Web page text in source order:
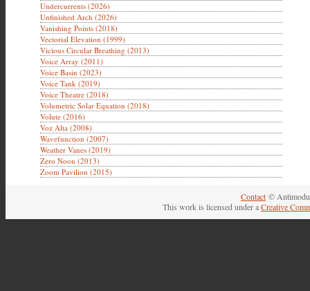
Undercurrents (2026)
Unfinished Arch (2026)
Vanishing Points (2018)
Vectorial Elevation (1999)
Vicious Circular Breathing (2013)
Voice Array (2011)
Voice Basin (2023)
Voice Tank (2019)
Voice Theatre (2018)
Volumetric Solar Equation (2018)
Volute (2016)
Voz Alta (2008)
Wavefunction (2007)
Weather Vanes (2019)
Zero Noon (2013)
Zoom Pavilion (2015)
Contact ©
This work is licensed under aCreative